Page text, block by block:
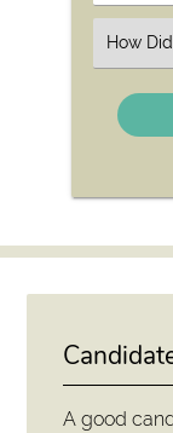
Select
an
Option
A good